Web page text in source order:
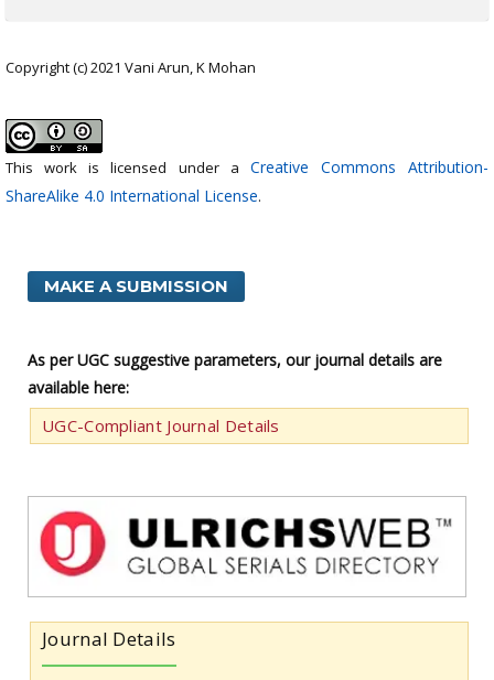
Copyright (c) 2021 Vani Arun, K Mohan
This work is licensed under a Creative Commons Attribution-
ShareAlike 4.0 International License.
MAKE A SUBMISSION
As per UGC suggestive parameters, our journal details are
available here:
UGC-Compliant Journal Details
Journal Details